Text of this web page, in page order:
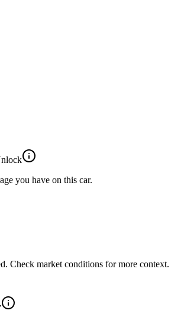
you have on this car.
Check market conditions for more context.